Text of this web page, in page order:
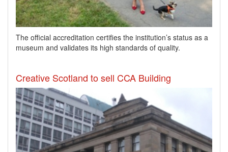
​The official accreditation certifies the institution’s status as a
museum and validates its high standards of quality.
Creative Scotland to sell CCA Building